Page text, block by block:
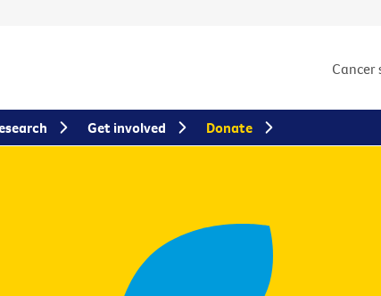
Get involved Donate